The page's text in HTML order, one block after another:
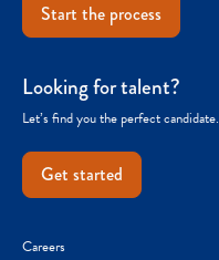
Start the process
Looking for talent?
Let’s find you the perfect candidate.
Get started
Careers